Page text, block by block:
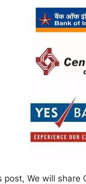
post, We will share